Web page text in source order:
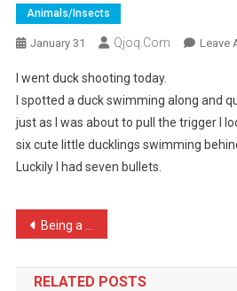
Animals/insects
January 31 Qjoq.com Leave
I went duck shooting today.
I spotted a duck swimming along and
just as I was about to pull the trigger I
six cute little ducklings swimming
Luckily I had seven bullets.
Post
navigation
Being a small stone, I ha …
RELATED POSTS